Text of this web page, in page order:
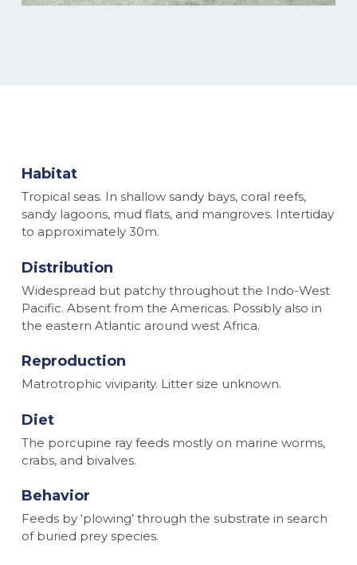
Habitat
Tropical seas. In shallow sandy bays, coral reefs,
sandy lagoons, mud flats, and mangroves. Intertiday
to approximately 30m.
Distribution
Widespread but patchy throughout the Indo-West
Pacific. Absent from the Americas. Possibly also in
the eastern Atlantic around west Africa.
Reproduction
Matrotrophic viviparity. Litter size unknown.
Diet
The porcupine ray feeds mostly on marine worms,
crabs, and bivalves.
Behavior
Feeds by ‘plowing’ through the substrate in search
of buried prey species.